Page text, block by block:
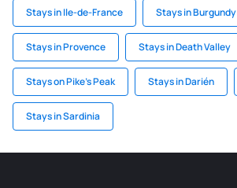
Stays in Ile-de-France Stays in Burgundy
Stays in Provence Stays in Death Valley
Stays on Pike's Peak Stays in Darién
Stays in Sardinia